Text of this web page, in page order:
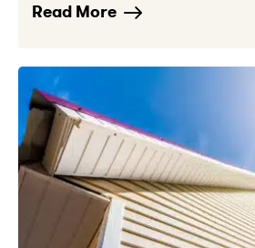
Read More